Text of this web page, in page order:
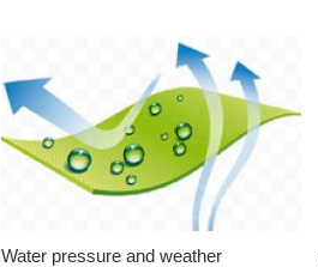
Water pressure and weather